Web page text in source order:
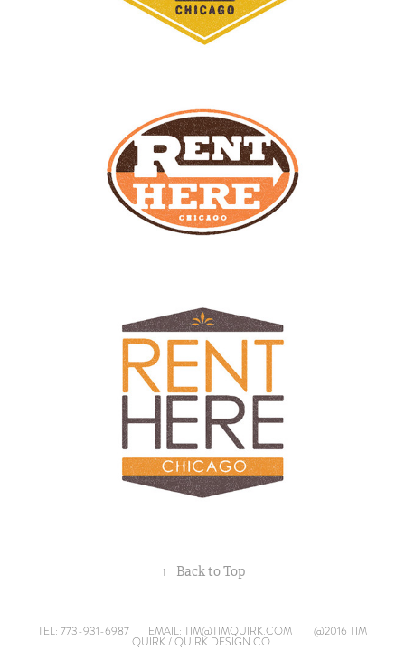
↑ Back to Top
TEL: 773-931-6987 EMAIL: TIM@TIMQUIRK.COM @2016 TIM
QUIRK / QUIRK DESIGN CO.